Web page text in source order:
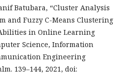
Batubara, “Cluster Analysis
and Fuzzy C-Means Clustering
in Online Learning
Science, Information
Engineering
139–144, 2021, doi: